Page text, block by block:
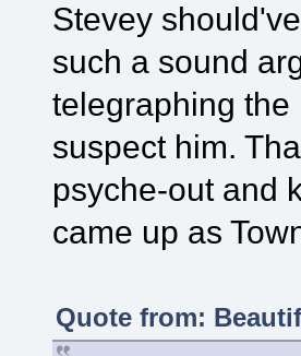
Stevey
such a sound
telegraphing
suspect him.
psyche-out and
came up as
Quote from: